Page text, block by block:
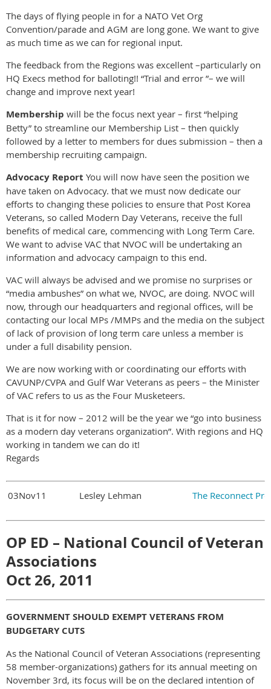
The days of flying people in for a NATO Vet Org
Convention/parade and AGM are long gone. We want to give
as much time as we can for regional input.
The feedback from the Regions was excellent –particularly on
HQ Execs method for balloting!! “Trial and error ”– we will
change and improve next year!
Membership will be the focus next year – first “helping
Betty” to streamline our Membership List – then quickly
followed by a letter to members for dues submission – then a
membership recruiting campaign.
Advocacy Report You will now have seen the position we
have taken on Advocacy. that we must now dedicate our
efforts to changing these policies to ensure that Post Korea
Veterans, so called Modern Day Veterans, receive the full
benefits of medical care, commencing with Long Term Care.
We want to advise VAC that NVOC will be undertaking an
information and advocacy campaign to this end.
VAC will always be advised and we promise no surprises or
“media ambushes” on what we, NVOC, are doing. NVOC will
now, through our headquarters and regional offices, will be
contacting our local MPs /MMPs and the media on the subject
of lack of provision of long term care unless a member is
under a full disability pension.
We are now working with or coordinating our efforts with
CAVUNP/CVPA and Gulf War Veterans as peers – the Minister
of VAC refers to us as the Four Musketeers.
That is it for now – 2012 will be the year we “go into business
as a modern day veterans organization”. With regions and HQ
working in tandem we can do it!
Regards
03Nov11 Lesley Lehman The Reconnect
OP ED – National Council of Veteran
Associations
Oct 26, 2011
GOVERNMENT SHOULD EXEMPT VETERANS FROM
BUDGETARY CUTS
As the National Council of Veteran Associations (representing
58 member-organizations) gathers for its annual meeting on
November 3rd, its focus will be on the declared intention of